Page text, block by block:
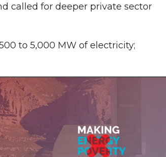
called for deeper private sector
to 5,000 MW of electricity;